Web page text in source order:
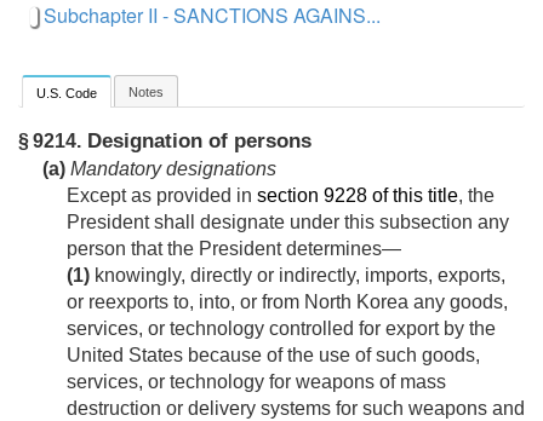
Subchapter II - SANCTIONS AGAINS...
U.S. Code Notes
§ 9214. Designation of persons
(a) Mandatory designations
Except as provided in section 9228 of this title, the
President shall designate under this subsection any
person that the President determines—
(1) knowingly, directly or indirectly, imports, exports,
or reexports to, into, or from North Korea any goods,
services, or technology controlled for export by the
United States because of the use of such goods,
services, or technology for weapons of mass
destruction or delivery systems for such weapons and